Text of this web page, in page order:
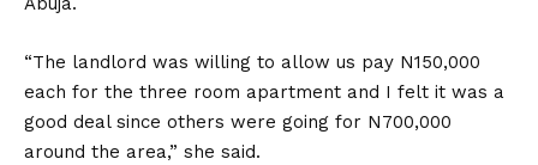
“The landlord was willing to allow us pay N150,000
each for the three room apartment and I felt it was a
good deal since others were going for N700,000
around the area,” she said.